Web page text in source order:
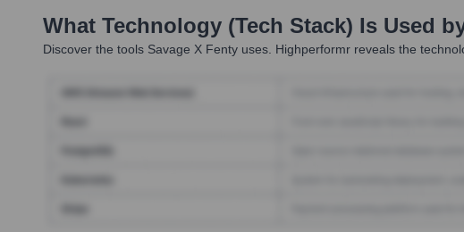
What Technology (Tech Stack) Is Used
Discover the tools Savage X Fenty uses. Highperformr reveals the